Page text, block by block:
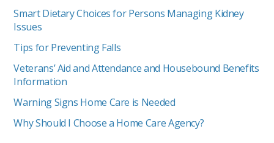
Smart Dietary Choices for Persons Managing Kidney
Issues
Tips for Preventing Falls
Veterans’ Aid and Attendance and Housebound Benefits
Information
Warning Signs Home Care is Needed
Why Should I Choose a Home Care Agency?